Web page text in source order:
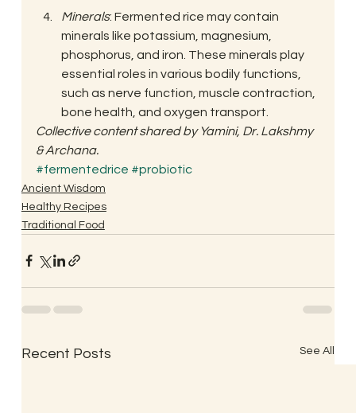
Minerals: Fermented rice may contain
minerals like potassium, magnesium,
phosphorus, and iron. These minerals play
essential roles in various bodily functions,
such as nerve function, muscle contraction,
bone health, and oxygen transport.
Collective content shared by Yamini, Dr. Lakshmy
& Archana.
#fermentedrice #probiotic
Ancient Wisdom
Healthy Recipes
Traditional Food
Recent Posts See All